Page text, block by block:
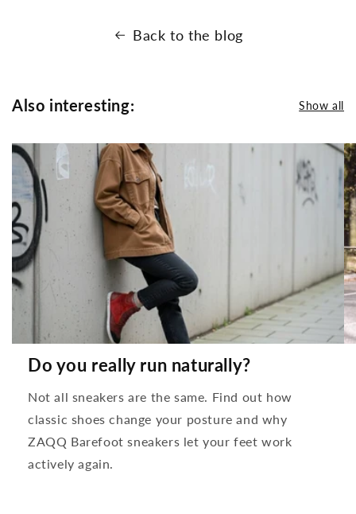
Back to the blog
Also interesting: Show all
Do you really run naturally?
Not all sneakers are the same. Find out how
classic shoes change your posture and why
ZAQQ Barefoot sneakers let your feet work
actively again.